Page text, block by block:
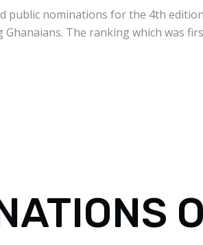
public nominations for the 4th
The ranking which was